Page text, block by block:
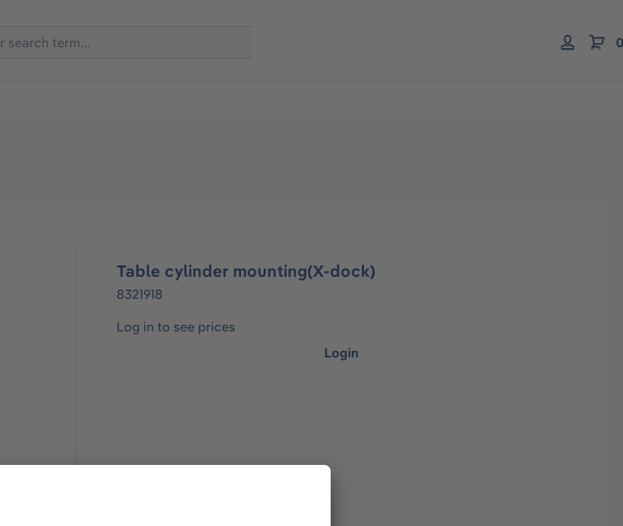
Table cylinder mounting(X-dock)
8321918
Log in to see prices
Login